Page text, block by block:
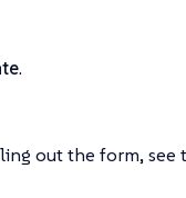
.
out the form, see